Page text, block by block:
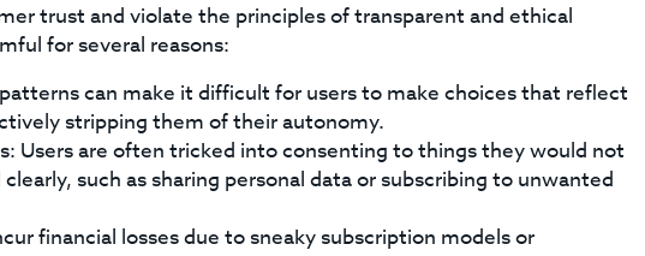
trust and violate the principles of transparent and ethical
for several reasons:
can make it difficult for users to make choices that reflect
stripping them of their autonomy.
Users are often tricked into consenting to things they would not
such as sharing personal data or subscribing to unwanted
financial losses due to sneaky subscription models or